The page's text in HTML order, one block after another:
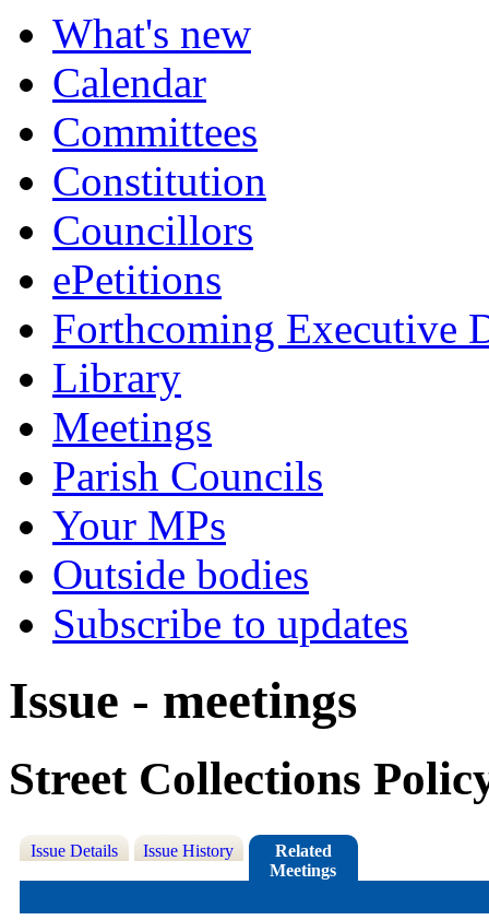
What's new
Calendar
Committees
Constitution
Councillors
ePetitions
Forthcoming Executive
Library
Meetings
Parish Councils
Your MPs
Outside bodies
Subscribe to updates
Issue - meetings
Street Collections
Issue Details Issue History
Related
Meetings